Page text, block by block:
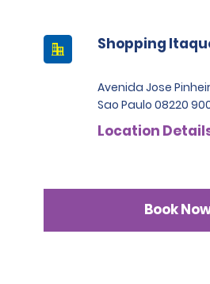
Shopping
Avenida Jose
Sao Paulo 08220
Location
Book